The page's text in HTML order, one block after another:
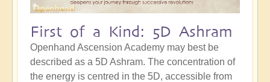
First of a Kind: 5D Ashram
Openhand Ascension Academy may best be
described as a 5D Ashram. The concentration of
the energy is centred in the 5D, accessible from